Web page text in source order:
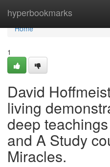
hyperbookmarks
Home
Home
1
David
living
deep
and A Study
Miracles.